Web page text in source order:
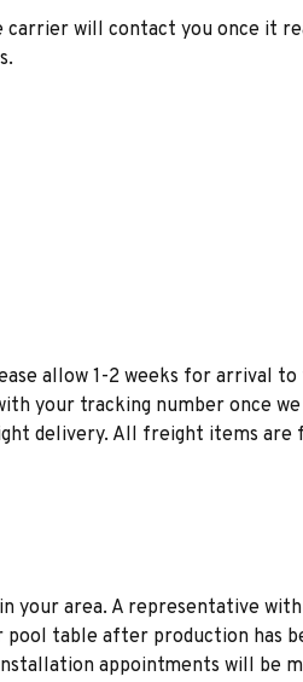
carrier will contact you once it
allow 1-2 weeks for arrival
your tracking number once
delivery. All freight items
area. A representative
table after production has
appointments will be